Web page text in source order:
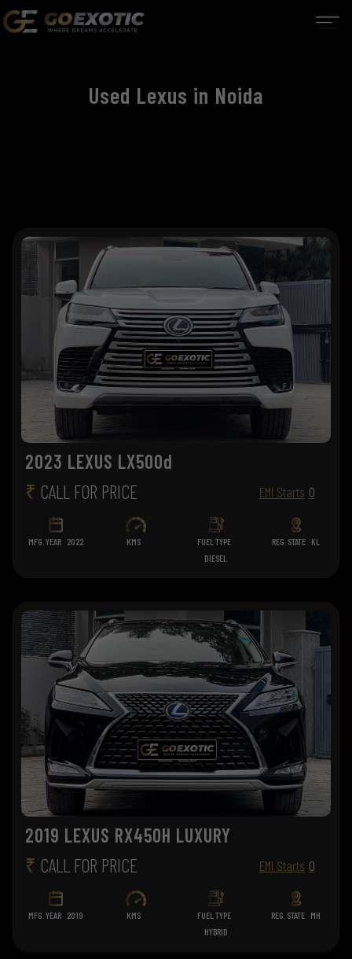
Used Lexus in Noida
2023 LEXUS LX500d
₹ CALL FOR PRICE EMI Starts 0
MFG. YEAR 2022 KMS
FUEL TYPE
DIESEL
REG. STATE KL
2019 LEXUS RX450H LUXURY
₹ CALL FOR PRICE EMI Starts 0
MFG. YEAR 2019 KMS
FUEL TYPE
HYBRID
REG. STATE MH